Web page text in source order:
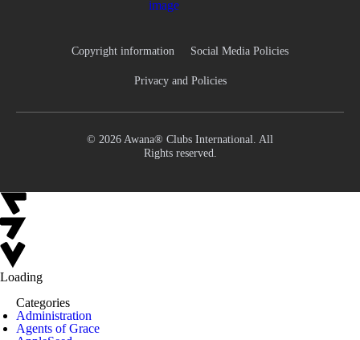
Copyright information Social Media Policies
Privacy and Policies
© 2026 Awana® Clubs International. All
Rights reserved.
Loading
Categories
Administration
Agents of Grace